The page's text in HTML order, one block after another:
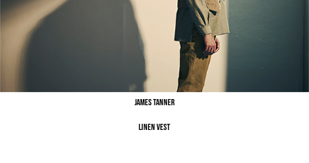
James Tanner
Linen Vest